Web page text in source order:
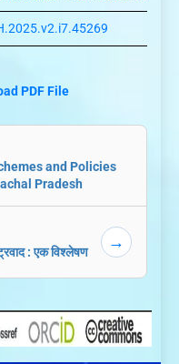
PDF File
and Policies
Pradesh
: एक विश्लेषण
→